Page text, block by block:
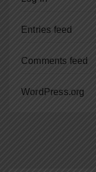
Entries feed
Comments feed
WordPress.org